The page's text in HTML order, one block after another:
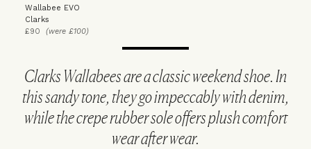
Wallabee EVO
Clarks
£90 (were £100)
Clarks Wallabees are a classic weekend shoe. In
this sandy tone, they go impeccably with denim,
while the crepe rubber sole offers plush comfort
wear after wear.